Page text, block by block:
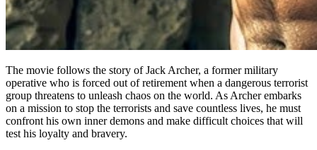
The movie follows the story of Jack Archer, a former military
operative who is forced out of retirement when a dangerous terrorist
group threatens to unleash chaos on the world. As Archer embarks
on a mission to stop the terrorists and save countless lives, he must
confront his own inner demons and make difficult choices that will
test his loyalty and bravery.